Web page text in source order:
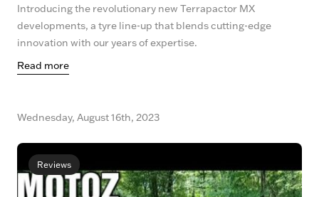
Introducing the revolutionary new Terrapactor MX
developments, a tyre line-up that blends cutting-edge
innovation with our years of expertise.
Read more
Wednesday, August 16th, 2023
Reviews